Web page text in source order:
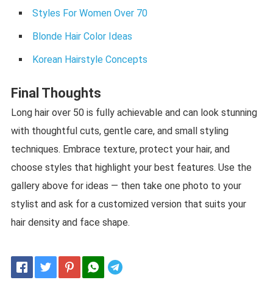
Styles For Women Over 70
Blonde Hair Color Ideas
Korean Hairstyle Concepts
Final Thoughts
Long hair over 50 is fully achievable and can look stunning
with thoughtful cuts, gentle care, and small styling
techniques. Embrace texture, protect your hair, and
choose styles that highlight your best features. Use the
gallery above for ideas — then take one photo to your
stylist and ask for a customized version that suits your
hair density and face shape.